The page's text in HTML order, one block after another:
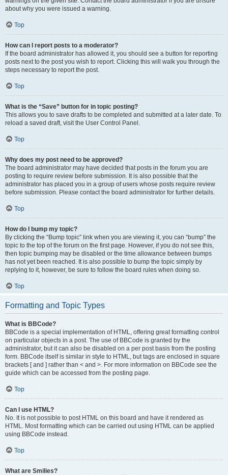
about why you were issued a warning.
Top
How can I report posts to a moderator?
If the board administrator has allowed it, you should see a button for reporting
posts next to the post you wish to report. Clicking this will walk you through the
steps necessary to report the post.
Top
What is the “Save” button for in topic posting?
This allows you to save drafts to be completed and submitted at a later date. To
reload a saved draft, visit the User Control Panel.
Top
Why does my post need to be approved?
The board administrator may have decided that posts in the forum you are
posting to require review before submission. It is also possible that the
administrator has placed you in a group of users whose posts require review
before submission. Please contact the board administrator for further details.
Top
How do I bump my topic?
By clicking the “Bump topic” link when you are viewing it, you can “bump” the
topic to the top of the forum on the first page. However, if you do not see this,
then topic bumping may be disabled or the time allowance between bumps
has not yet been reached. It is also possible to bump the topic simply by
replying to it, however, be sure to follow the board rules when doing so.
Top
Formatting and Topic Types
What is BBCode?
BBCode is a special implementation of HTML, offering great formatting control
on particular objects in a post. The use of BBCode is granted by the
administrator, but it can also be disabled on a per post basis from the posting
form. BBCode itself is similar in style to HTML, but tags are enclosed in square
brackets [ and ] rather than < and >. For more information on BBCode see the
guide which can be accessed from the posting page.
Top
Can I use HTML?
No. It is not possible to post HTML on this board and have it rendered as
HTML. Most formatting which can be carried out using HTML can be applied
using BBCode instead.
Top
What are Smilies?